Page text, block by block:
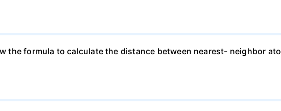
the formula to calculate the distance between nearest- neighbor